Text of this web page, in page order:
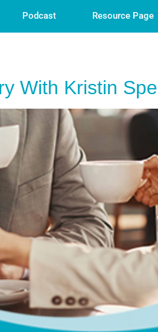
Podcast Resource Page
With Kristin